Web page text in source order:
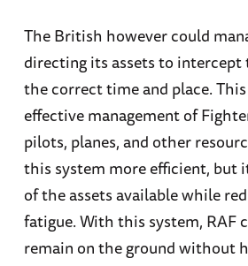
The British however could
directing its assets to intercept
the correct time and place.
effective management of
pilots, planes, and other
this system more efficient, but
of the assets available while
fatigue. With this system, RAF
remain on the ground without